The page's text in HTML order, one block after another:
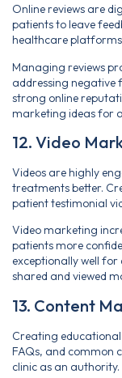
Online reviews are
patients to leave
healthcare
Managing reviews
addressing negative
strong online
marketing ideas for
12. Video
Videos are highly
treatments better.
patient testimonial
Video marketing
patients more
exceptionally well
shared and viewed
13. Content
Creating
FAQs, and common
clinic as an authority.